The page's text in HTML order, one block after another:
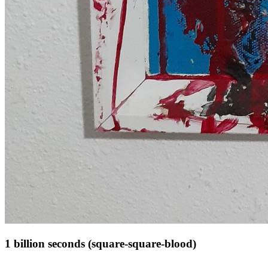
1 billion seconds (square-square-blood)